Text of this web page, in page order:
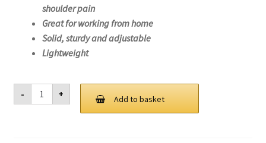
shoulder pain
Great for working from home
Solid, sturdy and adjustable
Lightweight
-
Laptop
Stand
For
+ Add to basket